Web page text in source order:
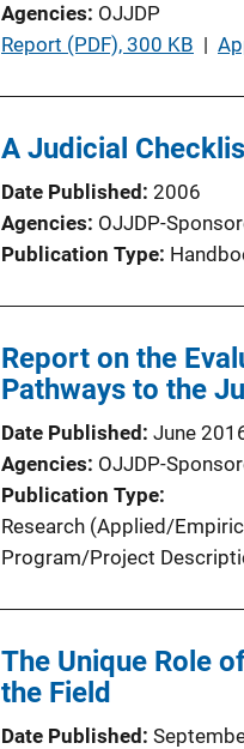
Agencies OJJDP
P
l
c
a
t
n
L
Report (PDF), 300 KB |
A Judicial
Date Published 2006
Agencies OJJDP-
Publication Type
Report on the
Pathways to the
Date Published June
Agencies OJJDP-
Publication Type
Research (Applied/
Program/Project
The Unique Role
the Field
Date Published